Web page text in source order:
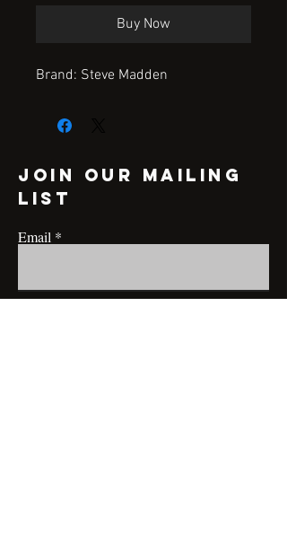
Buy Now
Brand: Steve Madden
Join our mailing
list
Email